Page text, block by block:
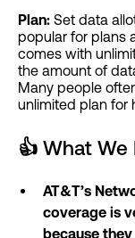
Plan: Set data
popular for plans
comes with
the amount of
Many people
unlimited plan for
👍 What We
AT&T’s
coverage is
because